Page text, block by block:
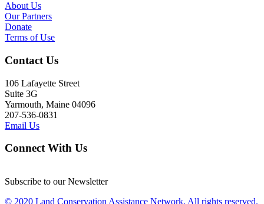
About Us
Our Partners
Donate
Terms of Use
Contact Us
106 Lafayette Street
Suite 3G
Yarmouth, Maine 04096
207-536-0831
Email Us
Connect With Us
Subscribe to our Newsletter
© 2020 Land Conservation Assistance Network, All rights reserved.